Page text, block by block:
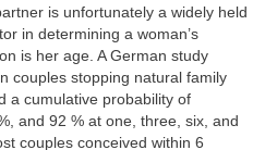
is unfortunately a widely held
in determining a woman’s
is her age. A German study
couples stopping natural family
a cumulative probability of
and 92 % at one, three, six, and
couples conceived within 6